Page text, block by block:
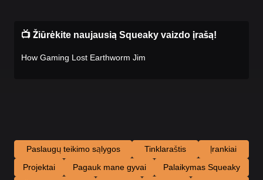
📺 Žiūrėkite naujausią Squeaky vaizdo įrašą!
How Gaming Lost Earthworm Jim
Paslaugų teikimo sąlygos Tinklaraštis
Įrankiai
Projektai
Pagauk mane gyvai
Palaikymas Squeaky